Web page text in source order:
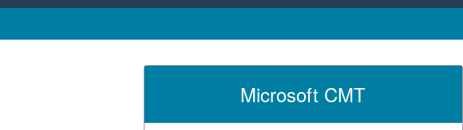
Microsoft CMT